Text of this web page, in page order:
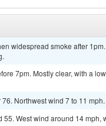
widespread smoke after
7pm. Mostly clear, with a
Northwest wind 7 to 11 mph.
55. West wind around 14 mph,